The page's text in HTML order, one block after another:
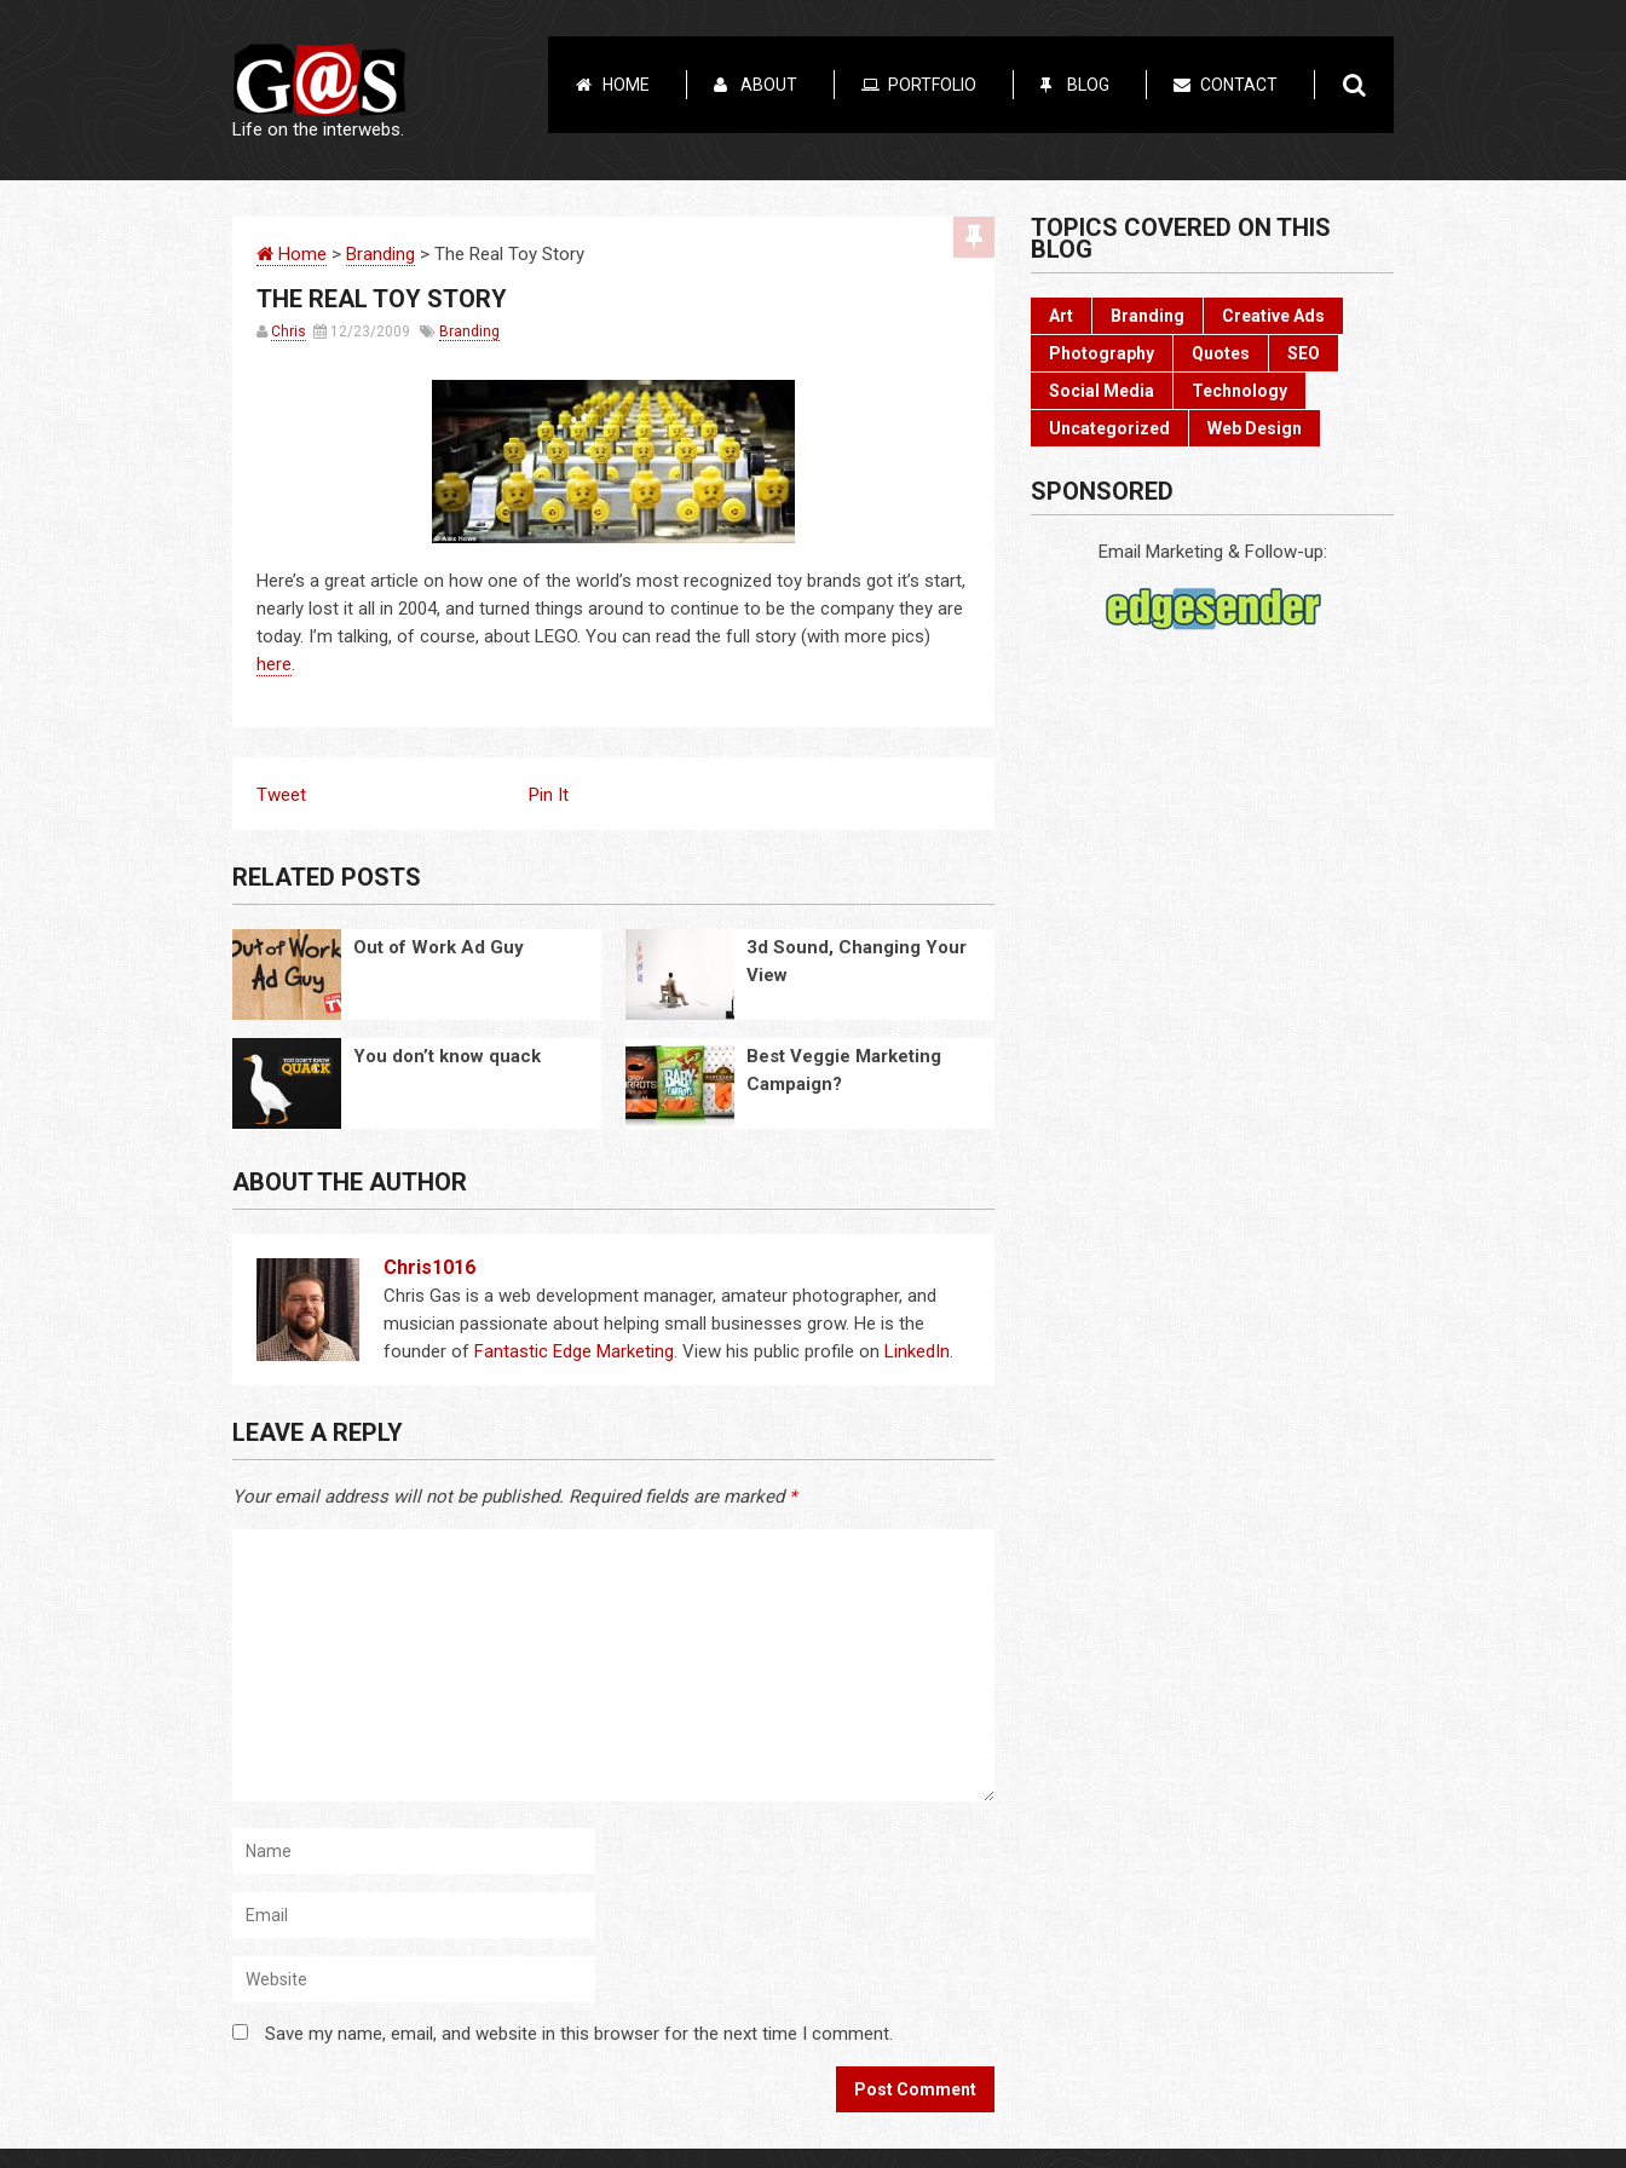
Life on the interwebs.
HOME ABOUT PORTFOLIO BLOG CONTACT
Home >Branding > The Real Toy Story
THE REAL TOY STORY
Chris 12/23/2009 Branding
Here’s a great article on how one of the world’s most recognized toy brands got it’s start,
nearly lost it all in 2004, and turned things around to continue to be the company they are
today. I’m talking, of course, about LEGO. You can read the full story (with more pics)
here.
Tweet Pin It
RELATED POSTS
Out of Work Ad Guy
3d Sound, Changing Your
View
You don’t know quack
Best Veggie Marketing
Campaign?
ABOUT THE AUTHOR
Chris1016
Chris Gas is a web development manager, amateur photographer, and
musician passionate about helping small businesses grow. He is the
founder ofFantastic Edge Marketing. View his public profile onLinkedIn.
LEAVE A REPLY
Your email address will not be published. Required fields are marked *
Save my name, email, and website in this browser for the next time I comment.
TOPICS COVERED ON THIS
BLOG
Art Branding
Creative Ads
Photography
Quotes
SEO
Social Media
Technology
Uncategorized
Web Design
SPONSORED
Email Marketing & Follow-up: